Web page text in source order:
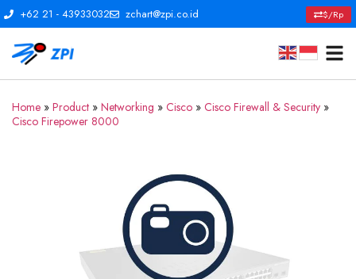
+62 21 - 43933032 zchart@zpi.co.id $/Rp
Home » Product » Networking » Cisco » Cisco Firewall & Security »
Cisco Firepower 8000